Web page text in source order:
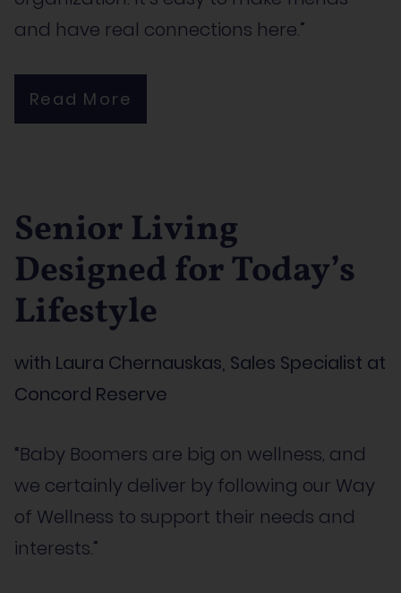
and have real connections here.”
Read More
Senior Living
Designed for Today’s
Lifestyle
with Laura Chernauskas, Sales Specialist at
Concord Reserve
“Baby Boomers are big on wellness, and
we certainly deliver by following our Way
of Wellness to support their needs and
interests.”